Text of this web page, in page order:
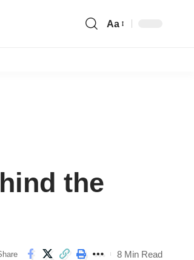
Aa
the
8 Min Read